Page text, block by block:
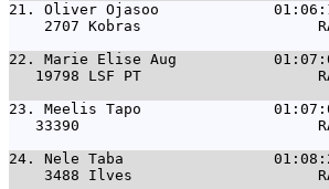
21. Oliver Ojasoo             01:06:17
2707 Kobras
22. Marie Elise Aug
19798 LSF PT
23. Meelis Tapo               01:07:07
33390
24. Nele Taba                 01:08:23
3488 Ilves